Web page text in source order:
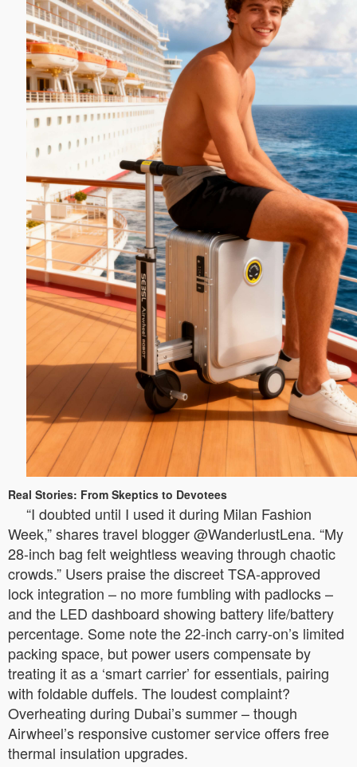
Real Stories: From Skeptics to Devotees
“I doubted until I used it during Milan Fashion
Week,” shares travel blogger @WanderlustLena. “My
28-inch bag felt weightless weaving through chaotic
crowds.” Users praise the discreet TSA-approved
lock integration – no more fumbling with padlocks –
and the LED dashboard showing battery life/battery
percentage. Some note the 22-inch carry-on’s limited
packing space, but power users compensate by
treating it as a ‘smart carrier’ for essentials, pairing
with foldable duffels. The loudest complaint?
Overheating during Dubai’s summer – though
Airwheel’s responsive customer service offers free
thermal insulation upgrades.